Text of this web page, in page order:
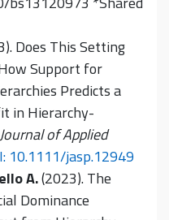
Does This Setting
Support for
Predicts a
in Hierarchy-
Journal of Applied
10.1111/jasp.12949
A.(2023). The
Dominance